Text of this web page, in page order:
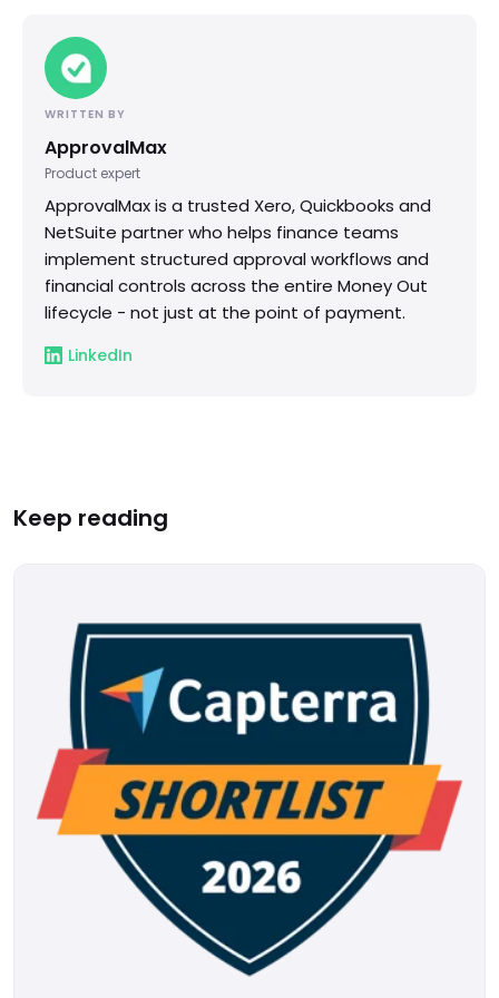
WRITTEN BY
ApprovalMax
Product expert
ApprovalMax is a trusted Xero, Quickbooks and
NetSuite partner who helps finance teams
implement structured approval workflows and
financial controls across the entire Money Out
lifecycle - not just at the point of payment.
LinkedIn
Keep reading